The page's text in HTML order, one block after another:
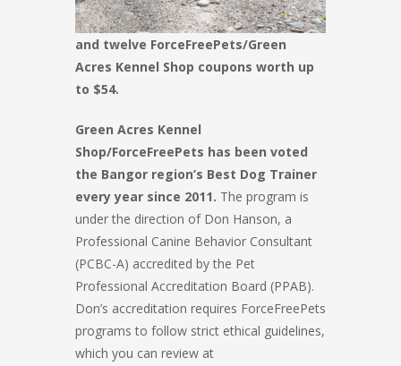
and twelve ForceFreePets/Green
Acres Kennel Shop coupons worth up
to $54.
Green Acres Kennel
Shop/ForceFreePets has been voted
the Bangor region’s Best Dog Trainer
every year since 2011. The program is
under the direction of Don Hanson, a
Professional Canine Behavior Consultant
(PCBC-A) accredited by the Pet
Professional Accreditation Board (PPAB).
Don’s accreditation requires ForceFreePets
programs to follow strict ethical guidelines,
which you can review at